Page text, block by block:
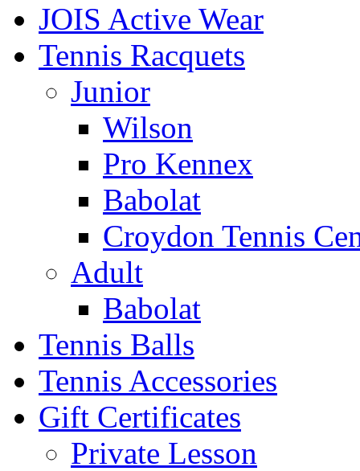
JOIS Active Wear
Tennis Racquets
Junior
Wilson
Pro Kennex
Babolat
Croydon Tennis
Adult
Babolat
Tennis Balls
Tennis Accessories
Gift Certificates
Private Lesson